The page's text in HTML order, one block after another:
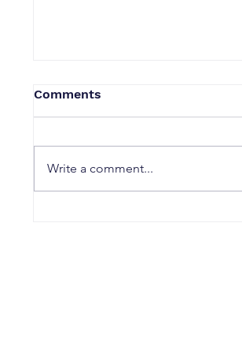
Comments
Write a comment...